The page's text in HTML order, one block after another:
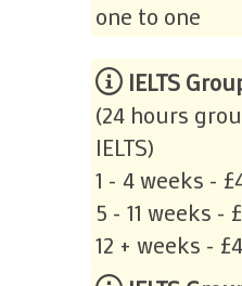
one to one
IELTS
(24 hours
IELTS)
1 - 4 weeks -
5 - 11 weeks -
12 + weeks -